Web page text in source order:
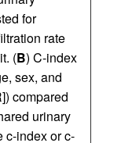
for
rate
(B) C-index
sex, and
compared
urinary
c-index or c-